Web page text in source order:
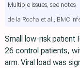
Multiple issues, see notes
de la Rocha et al., BMC
Small low-risk patient
26 control patients,
arm. Viral load was